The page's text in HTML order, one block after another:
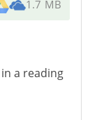
1.7 MB
a reading